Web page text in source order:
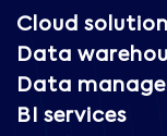
Cloud
Data
Data
BI services